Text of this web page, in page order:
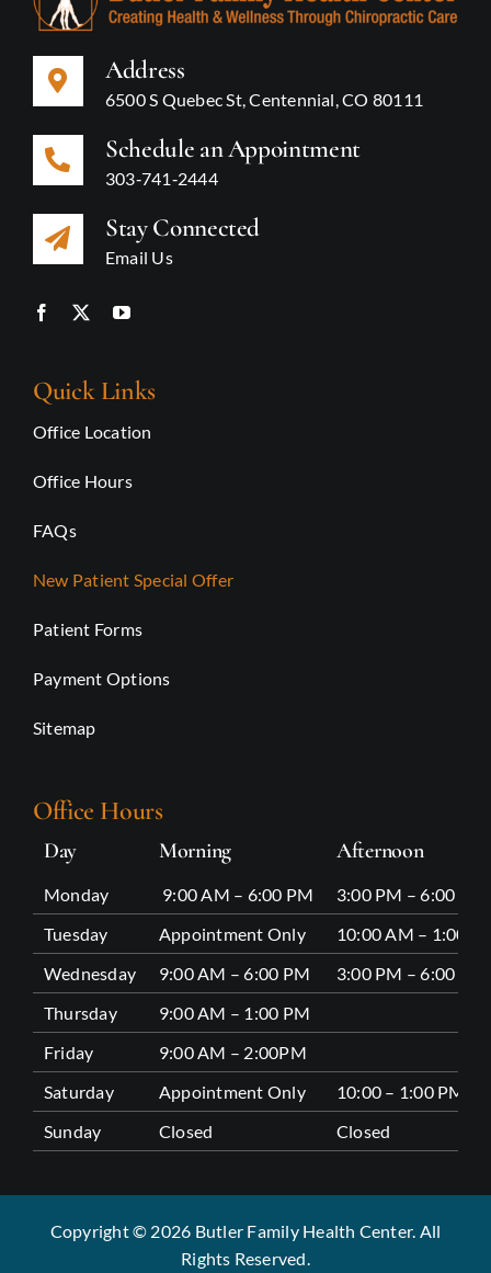
Address
6500 S Quebec St, Centennial, CO 80111
Schedule an Appointment
303‑741‑2444
Stay Connected
Email Us
Quick Links
Office Location
Office Hours
FAQs
New Patient Special Offer
Patient Forms
Payment Options
Sitemap
Office Hours
Day Morning Afternoon
Monday 9:00 AM – 6:00 PM
3:00 PM – 6:00 PM
Tuesday
Appointment Only
10:00 AM – 1:00
Wednesday
9:00 AM – 6:00 PM
3:00 PM – 6:00 PM
Thursday
9:00 AM – 1:00 PM
Friday
9:00 AM – 2:00PM
Saturday
Appointment Only
10:00 – 1:00 PM
Sunday
Closed Closed
Copyright © 2026 Butler Family Health Center. All
Rights Reserved.